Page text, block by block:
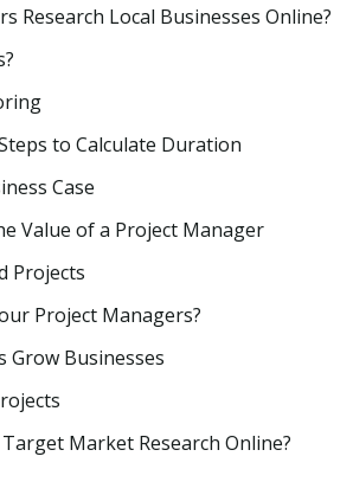
Research Local Businesses Online?
to Calculate Duration
Case
Value of a Project Manager
Projects
Project Managers?
Grow Businesses
Market Research Online?